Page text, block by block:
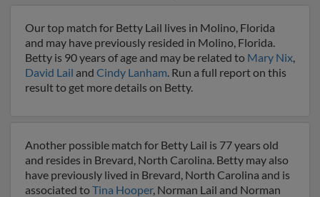
Our top match for Betty Lail lives in Molino, Florida
and may have previously resided in Molino, Florida.
Betty is 90 years of age and may be related to Mary Nix,
David Lail and Cindy Lanham. Run a full report on this
result to get more details on Betty.
Another possible match for Betty Lail is 77 years old
and resides in Brevard, North Carolina. Betty may also
have previously lived in Brevard, North Carolina and is
associated toTina Hooper, Norman Lail and Norman